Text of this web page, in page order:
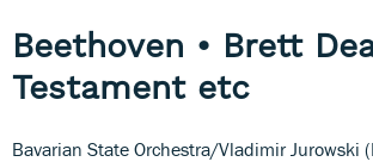
Beethoven • Brett
Testament etc
Bavarian State Orchestra/Vladimir Jurowski